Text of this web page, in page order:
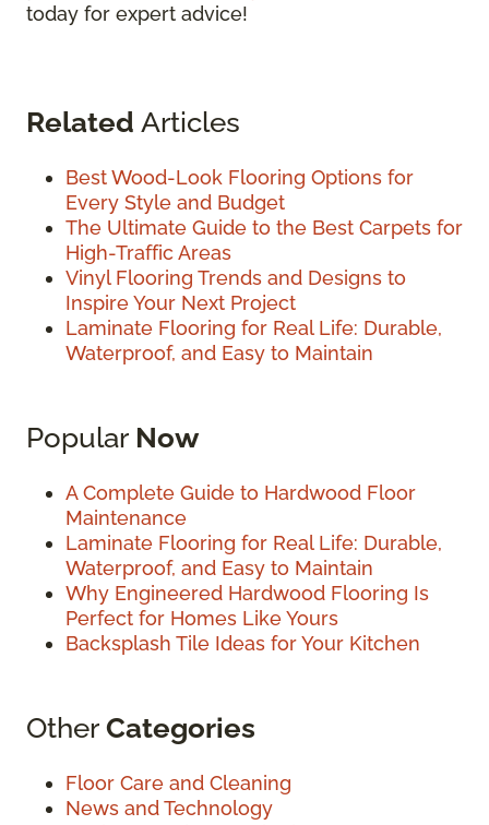
today for expert advice!
Related Articles
Best Wood-Look Flooring Options for
Every Style and Budget
The Ultimate Guide to the Best Carpets for
High-Traffic Areas
Vinyl Flooring Trends and Designs to
Inspire Your Next Project
Laminate Flooring for Real Life: Durable,
Waterproof, and Easy to Maintain
Popular Now
A Complete Guide to Hardwood Floor
Maintenance
Laminate Flooring for Real Life: Durable,
Waterproof, and Easy to Maintain
Why Engineered Hardwood Flooring Is
Perfect for Homes Like Yours
Backsplash Tile Ideas for Your Kitchen
OtherCategories
Floor Care and Cleaning
News and Technology